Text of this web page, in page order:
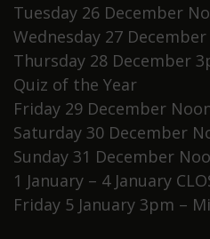
Tuesday 26 December
Wednesday 27
Thursday 28 December
Quiz of the Year
Friday 29 December
Saturday 30 December
Sunday 31 December
1 January – 4 January
Friday 5 January 3pm –